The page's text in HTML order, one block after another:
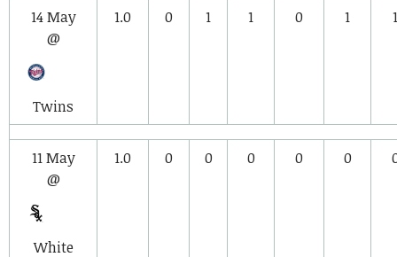
14 May
@
Twins
1.0 0 1 1 0 1 1
11 May
@
White
1.0 0 0 0 0 0